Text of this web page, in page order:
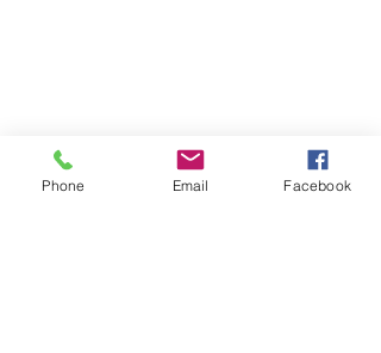
Phone Email Facebook